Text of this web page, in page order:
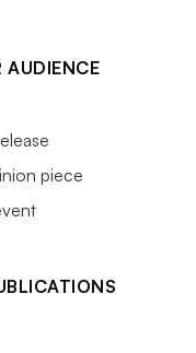
AUDIENCE
piece